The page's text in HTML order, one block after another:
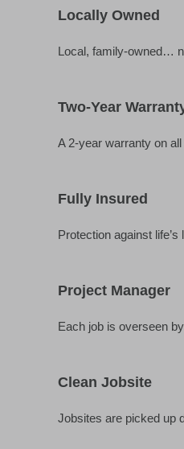
Locally Owned
Local, family-owned…
Two-Year
A 2-year warranty on
Fully Insured
Protection against
Project Manager
Each job is overseen
Clean Jobsite
Jobsites are picked up